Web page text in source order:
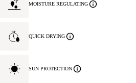
MOISTURE REGULATING
QUICK DRYING
SUN PROTECTION